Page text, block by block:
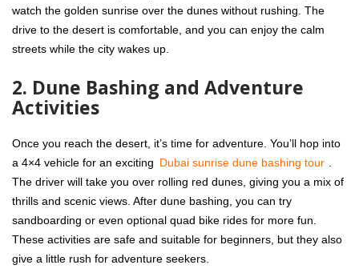
watch the golden sunrise over the dunes without rushing. The
drive to the desert is comfortable, and you can enjoy the calm
streets while the city wakes up.
2. Dune Bashing and Adventure
Activities
Once you reach the desert, it’s time for adventure. You’ll hop into
a 4×4 vehicle for an exciting Dubai sunrise dune bashing tour
The driver will take you over rolling red dunes, giving you a mix of
thrills and scenic views. After dune bashing, you can try
sandboarding or even optional quad bike rides for more fun.
These activities are safe and suitable for beginners, but they also
give a little rush for adventure seekers.